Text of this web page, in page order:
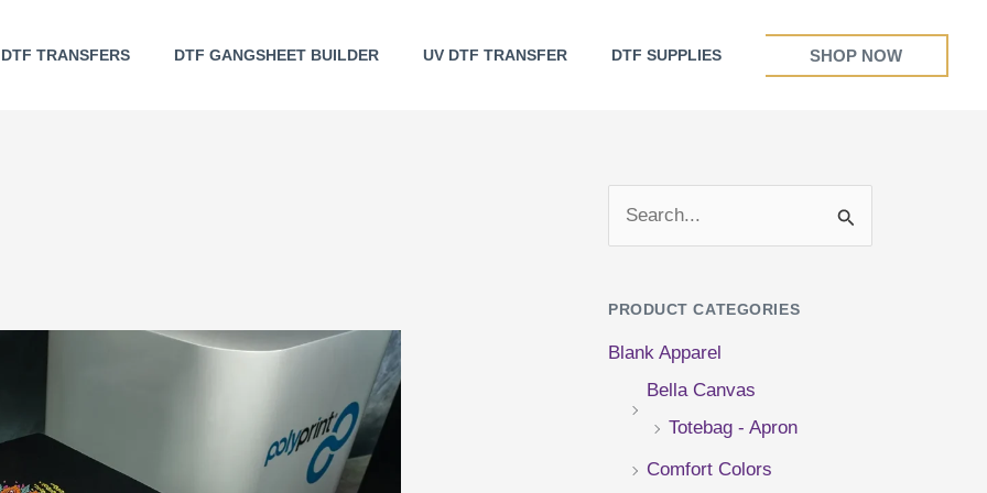
DTF TRANSFERS DTF GANGSHEET BUILDER UV DTF TRANSFER DTF SUPPLIES SHOP NOW
PRODUCT CATEGORIES
Blank Apparel
Bella Canvas
Totebag - Apron
Comfort Colors